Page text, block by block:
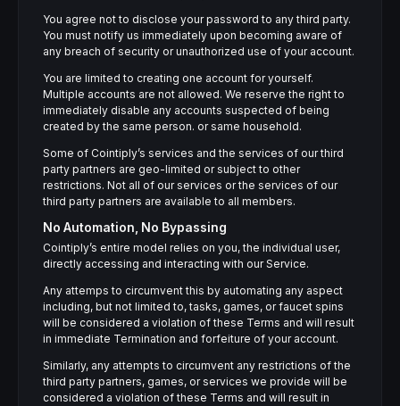
You agree not to disclose your password to any third party.
You must notify us immediately upon becoming aware of
any breach of security or unauthorized use of your account.
You are limited to creating one account for yourself.
Multiple accounts are not allowed. We reserve the right to
immediately disable any accounts suspected of being
created by the same person. or same household.
Some of Cointiply’s services and the services of our third
party partners are geo-limited or subject to other
restrictions. Not all of our services or the services of our
third party partners are available to all members.
No Automation, No Bypassing
Cointiply’s entire model relies on you, the individual user,
directly accessing and interacting with our Service.
Any attemps to circumvent this by automating any aspect
including, but not limited to, tasks, games, or faucet spins
will be considered a violation of these Terms and will result
in immediate Termination and forfeiture of your account.
Similarly, any attempts to circumvent any restrictions of the
third party partners, games, or services we provide will be
considered a violation of these Terms and will result in